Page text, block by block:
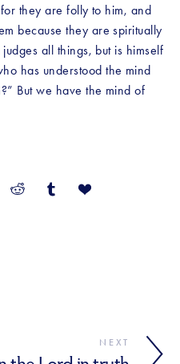
they are folly to him, and
because they are spiritually
all things, but is himself
has understood the mind
But we have the mind of
NEXT